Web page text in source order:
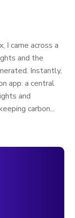
I came across a
and the
Instantly,
app: a central
and
carbon...